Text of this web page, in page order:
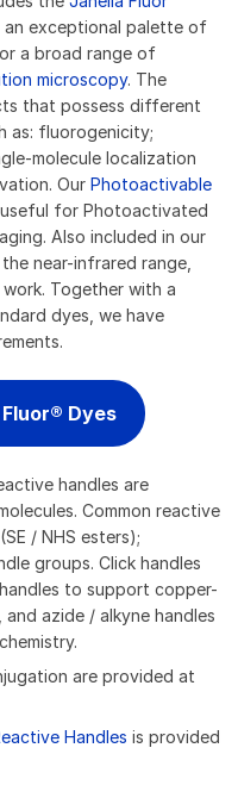
an exceptional palette of
a broad range of
microscopy. The
that possess different
as: fluorogenicity;
molecule localization
Our Photoactivable
for Photoactivated
Also included in our
near-infrared range,
Together with a
dyes, we have
Dyes
handles are
Common reactive
/ NHS esters);
groups. Click handles
to support copper-
azide / alkyne handles
are provided at
Handles is provided